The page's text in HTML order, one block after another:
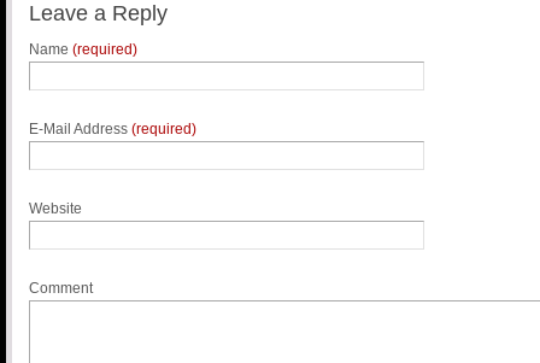
Leave a Reply
Name (required)
E-Mail Address (required)
Website
Comment